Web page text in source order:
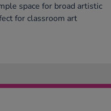
space for broad artistic
for classroom art